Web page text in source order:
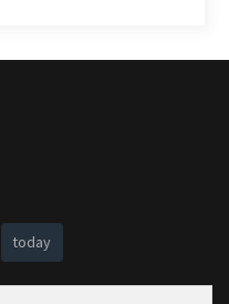
today